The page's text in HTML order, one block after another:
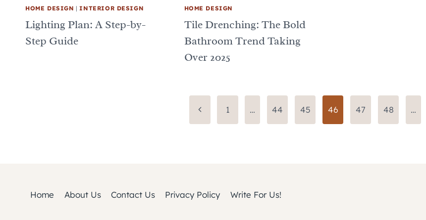
HOME DESIGN |INTERIOR DESIGN
Lighting Plan: A Step-by-
Step Guide
HOME DESIGN
Tile Drenching: The Bold
Bathroom Trend Taking
Over 2025
Previous
Page
1 … 44 45 46 47 48 …
Home About Us Contact Us Privacy Policy Write For Us!